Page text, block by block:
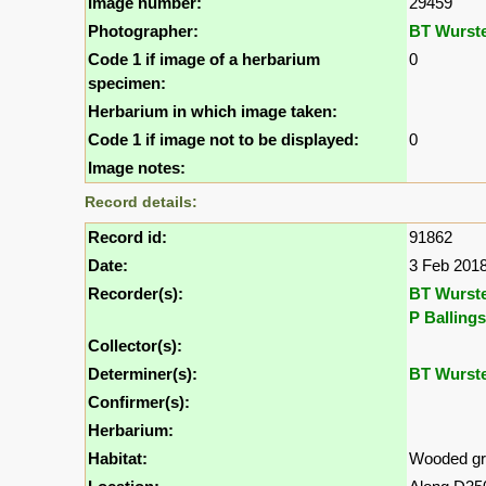
Photographer:
BT
Code 1 if image of a herbarium
specimen:
0
Herbarium in which image taken:
Code 1 if image not to be displayed:
0
Image notes:
Record details:
Record id:
91862
Date:
3 Feb
Recorder(s):
BT
P Ballings
Collector(s):
Determiner(s):
BT
Confirmer(s):
Herbarium:
Habitat:
Wooded